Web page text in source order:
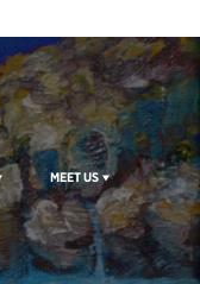
MEET US